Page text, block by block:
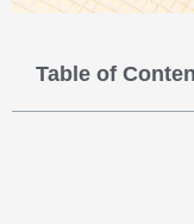
Table of